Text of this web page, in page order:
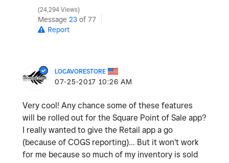
24,294 Views
Message 23 of 77
Report
LOCAVORESTORE
‎07-25-2017 10:26 AM
Very cool! Any chance some of these features
will be rolled out for the Square Point of Sale app?
I really wanted to give the Retail app a go
(because of COGS reporting)... But it won't work
for me because so much of my inventory is sold